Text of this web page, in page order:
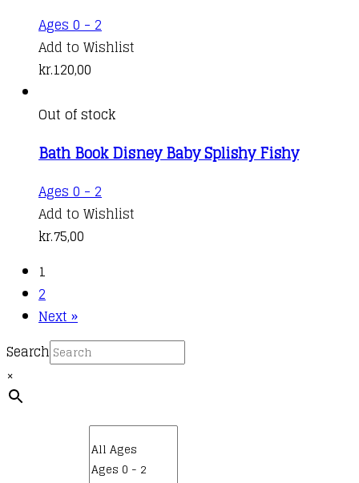
Ages 0 - 2
Add to Wishlist
kr.120,00
Out of stock
Bath Book Disney Baby Splishy Fishy
Ages 0 - 2
Add to Wishlist
kr.75,00
1
2
Next »
Search
×